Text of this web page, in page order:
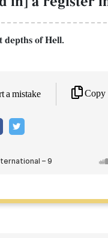
depths of Hell.
a mistake Copy